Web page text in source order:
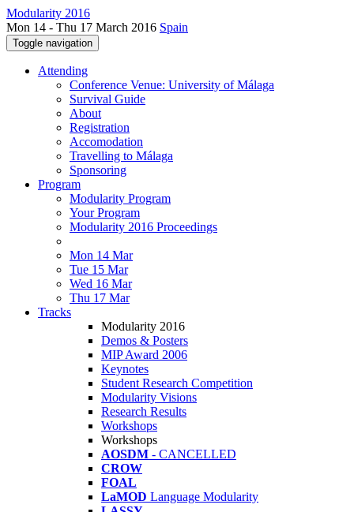
Modularity 2016
Mon 14 - Thu 17 March 2016 Spain
Toggle navigation
Attending
Conference Venue: University of Málaga
Survival Guide
About
Registration
Accomodation
Travelling to Málaga
Sponsoring
Program
Modularity Program
Your Program
Modularity 2016 Proceedings
Mon 14 Mar
Tue 15 Mar
Wed 16 Mar
Thu 17 Mar
Tracks
Modularity 2016
Demos & Posters
MIP Award 2006
Keynotes
Student Research Competition
Modularity Visions
Research Results
Workshops
Workshops
AOSDM - CANCELLED
CROW
FOAL
LaMOD Language Modularity